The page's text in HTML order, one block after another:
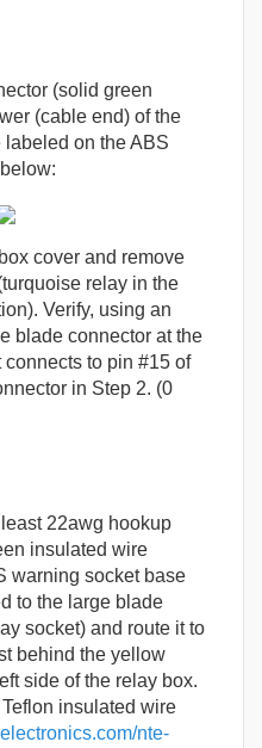
(solid green
(cable end) of the
on the ABS
cover and remove
relay in the
Verify, using an
blade connector at the
to pin #15 of
in Step 2. (0
22awg hookup
insulated wire
warning socket base
to the large blade
socket) and route it to
behind the yellow
side of the relay box.
insulated wire
nte-